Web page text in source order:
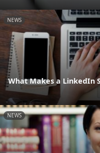
NEWS
What Makes a LinkedIn
NEWS